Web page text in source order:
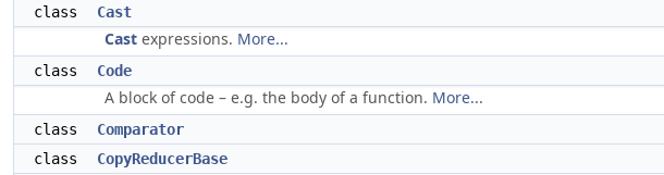
class Cast
Cast expressions. More...
class Code
A block of code – e.g. the body of a function. More...
class
Comparator
class
CopyReducerBase